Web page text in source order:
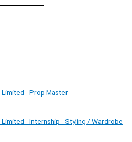
- Prop Master
- Internship - Styling / Wardrobe